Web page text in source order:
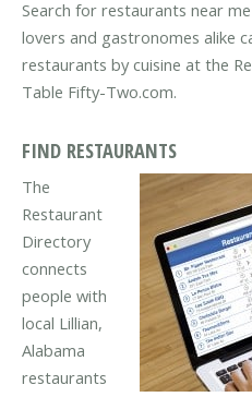
Search for restaurants near
lovers and gastronomes alike
restaurants by cuisine at the
Table Fifty-Two.com.
FIND RESTAURANTS
The
Restaurant
Directory
connects
people with
local Lillian,
Alabama
restaurants